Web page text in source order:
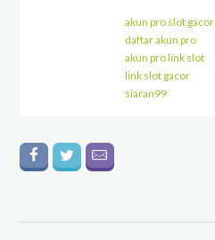
akun pro slot gacor
daftar akun pro
akun pro link slot
link slot gacor
siaran99